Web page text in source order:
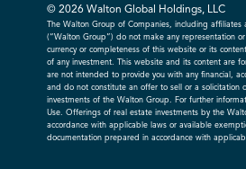
© 2026 Walton Global Holdings, LLC
The Walton Group of Companies, including
(“Walton Group”) do not make any representation
currency or completeness of this website or its
of any investment. This website and its content are
are not intended to provide you with any financial,
and do not constitute an offer to sell or a solicitation
investments of the Walton Group. For further
Use. Offerings of real estate investments by the
accordance with applicable laws or available
documentation prepared in accordance with